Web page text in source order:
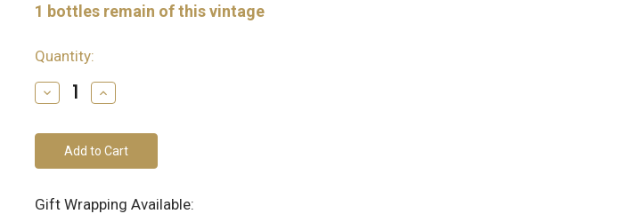
1 bottles remain of this vintage
Quantity:
Decrease
Quantity
Increase
Quantity
Gift Wrapping Available: